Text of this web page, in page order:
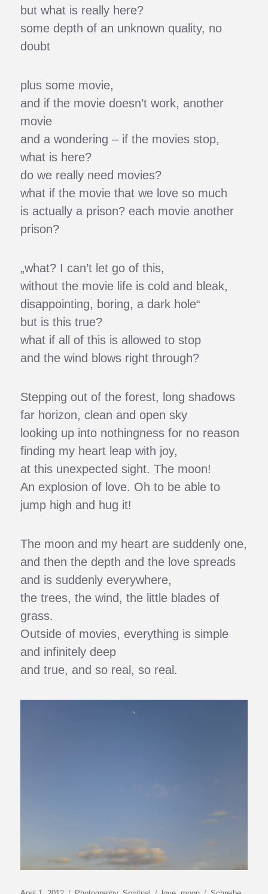
but what is really here?
some depth of an unknown quality, no
doubt
plus some movie,
and if the movie doesn’t work, another
movie
and a wondering – if the movies stop,
what is here?
do we really need movies?
what if the movie that we love so much
is actually a prison? each movie another
prison?
„what? I can’t let go of this,
without the movie life is cold and bleak,
disappointing, boring, a dark hole“
but is this true?
what if all of this is allowed to stop
and the wind blows right through?
Stepping out of the forest, long shadows
far horizon, clean and open sky
looking up into nothingness for no reason
finding my heart leap with joy,
at this unexpected sight. The moon!
An explosion of love. Oh to be able to
jump high and hug it!
The moon and my heart are suddenly one,
and then the depth and the love spreads
and is suddenly everywhere,
the trees, the wind, the little blades of
grass.
Outside of movies, everything is simple
and infinitely deep
and true, and so real, so real.